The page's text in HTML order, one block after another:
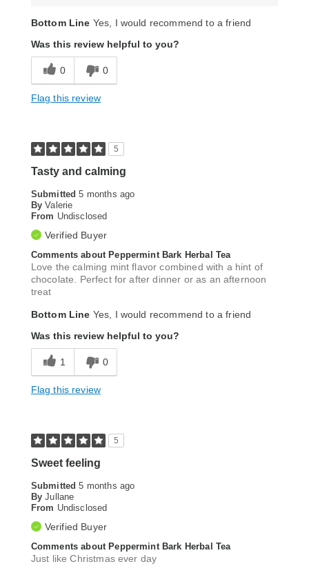
Bottom Line Yes, I would recommend to a friend
Was this review helpful to you?
0 0
Flag this review
5
Tasty and calming
Submitted5 months ago
By Valerie
From Undisclosed
Verified Buyer
Comments about Peppermint Bark Herbal Tea
Love the calming mint flavor combined with a hint of
chocolate. Perfect for after dinner or as an afternoon
treat
Bottom Line Yes, I would recommend to a friend
Was this review helpful to you?
1 0
Flag this review
5
Sweet feeling
Submitted5 months ago
By Jullane
From Undisclosed
Verified Buyer
Comments about Peppermint Bark Herbal Tea
Just like Christmas ever day